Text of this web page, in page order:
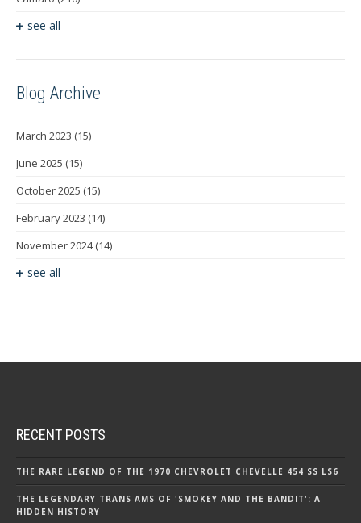
see all
Blog Archive
March 2023 (15)
June 2025 (15)
October 2025 (15)
February 2023 (14)
November 2024(14)
see all
RECENT POSTS
THE RARE LEGEND OF THE 1970 CHEVROLET CHEVELLE 454 SS LS6
THE LEGENDARY TRANS AMS OF 'SMOKEY AND THE BANDIT': A
HIDDEN HISTORY